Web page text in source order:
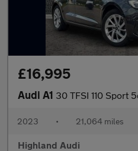
£16,995
Audi A1 30 TFSI 110 Sport
2023 • 21,064 miles
Highland Audi